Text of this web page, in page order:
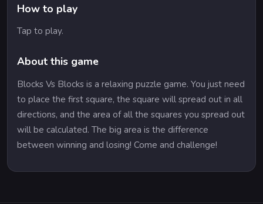
How to play
Tap to play.
About this game
Blocks Vs Blocks is a relaxing puzzle game. You just need
to place the first square, the square will spread out in all
directions, and the area of all the squares you spread out
will be calculated. The big area is the difference
between winning and losing! Come and challenge!